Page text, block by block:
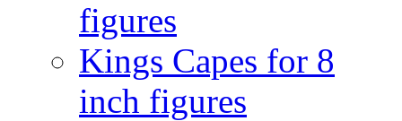
figures
Kings Capes for 8
inch figures